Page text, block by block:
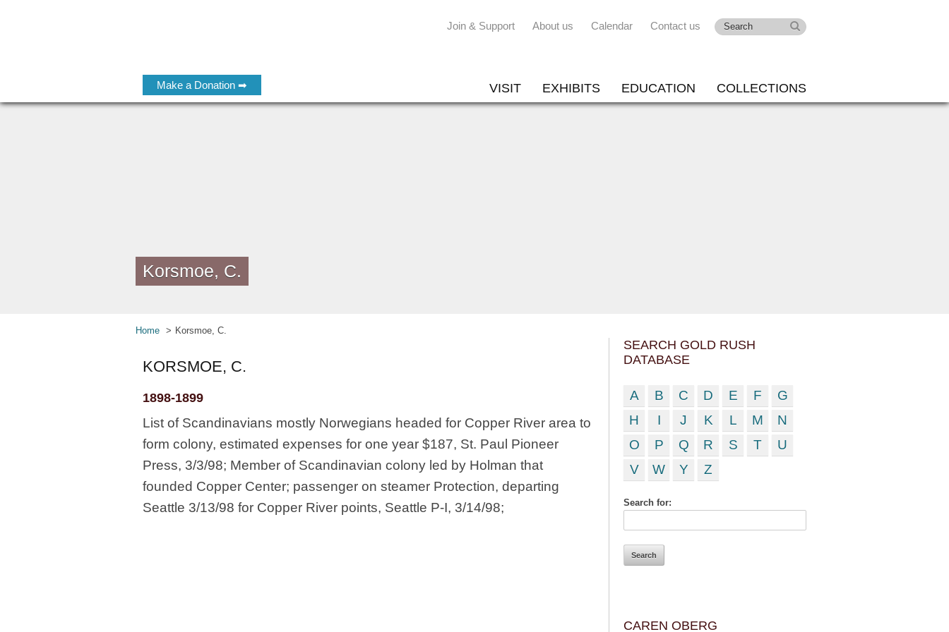
Make a Donation ➡
Join & Support About us Calendar Contact us
VISIT EXHIBITS EDUCATION COLLECTIONS
Korsmoe, C.
Home Korsmoe, C.
KORSMOE, C.
1898-1899
List of Scandinavians mostly Norwegians headed for Copper River area to
form colony, estimated expenses for one year $187, St. Paul Pioneer
Press, 3/3/98; Member of Scandinavian colony led by Holman that
founded Copper Center; passenger on steamer Protection, departing
Seattle 3/13/98 for Copper River points, Seattle P-I, 3/14/98;
SEARCH GOLD RUSH
DATABASE
A B C D E F
G
H
I J K L M
N
O
P Q R S T
U
V
W Y Z
Search for:
CAREN OBERG